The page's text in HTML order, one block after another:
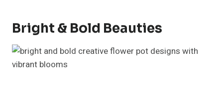
Bright & Bold Beauties